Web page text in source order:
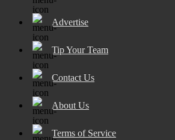
Advertise
Tip Your Team
Contact Us
About Us
Terms of Service